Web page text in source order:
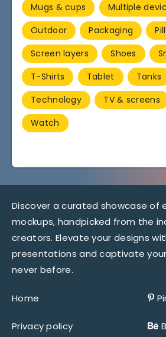
Mugs & cups
Multiple
Outdoor
Packaging
Screen layers
Shoes
T-Shirts
Tablet
Tanks
Technology
TV & screens
Watch
Discover a curated showcase of
mockups, handpicked from the
creators. Elevate your designs
presentations and captivate
never before.
Home
Privacy policy